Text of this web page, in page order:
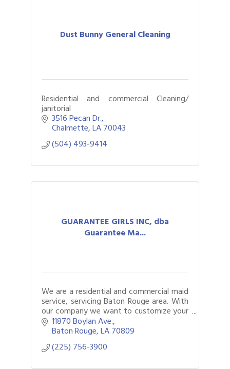
Dust Bunny General Cleaning
Residential and commercial Cleaning/
janitorial
3516 Pecan Dr.
Chalmette LA70043
(504) 493-9414
GUARANTEE GIRLS INC, dba
Guarantee Ma...
We are a residential and commercial maid
service, servicing Baton Rouge area. With
our company we want to customize your
cleaning to fit your needs best.
11870 Boylan Ave.
Baton Rouge LA70809
(225) 756-3900